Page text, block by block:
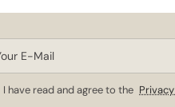
I have read and agree to the